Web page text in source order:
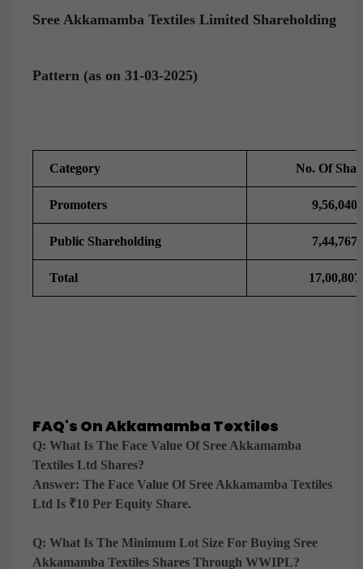
Sree Akkamamba Textiles Limited Shareholding
Pattern (as on 31-03-2025)
Category No. Of
Promoters 9,56,040
Public Shareholding 7,44,767
Total 17,00,807
FAQ's On Akkamamba Textiles
Q: What Is The Face Value Of Sree Akkamamba
Textiles Ltd Shares?
Answer: The Face Value Of Sree Akkamamba Textiles
Ltd Is ₹10 Per Equity Share.
Q: What Is The Minimum Lot Size For Buying Sree
Akkamamba Textiles Shares Through WWIPL?